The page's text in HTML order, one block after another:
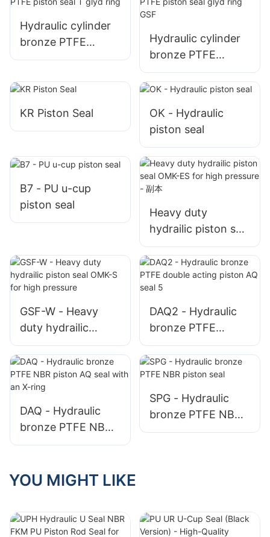
Hydraulic cylinder
bronze PTFE
piston seal T glyd
Hydraulic cylinder
bronze PTFE
piston seal glyd
ring GSF
KR Piston Seal
OK - Hydraulic
piston seal
B7 - PU u-cup
piston seal
Heavy duty
hydrailic piston seal
OMK-ES for high
pressure - 副本
GSF-W - Heavy
duty hydrailic
piston seal OMK-S
for high pressure
DAQ2 - Hydraulic
bronze PTFE
double acting
piston AQ seal 5
DAQ - Hydraulic
bronze PTFE NBR
piston AQ seal with
SPG - Hydraulic
bronze PTFE NBR
piston seal
YOU MIGHT LIKE